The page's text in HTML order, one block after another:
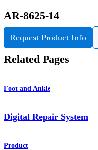
AR-8625-14
Request Product Info
Related Pages
Foot and Ankle
Digital Repair System
Product